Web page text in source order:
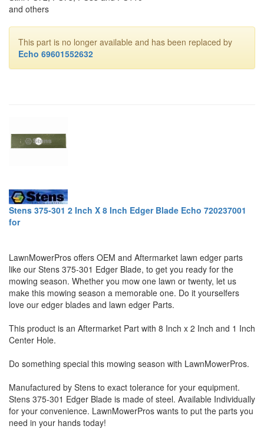
and others
This part is no longer available and has been replaced by
Echo 69601552632
Stens 375-301 2 Inch X 8 Inch Edger Blade Echo 720237001
for
LawnMowerPros offers OEM and Aftermarket lawn edger parts
like our Stens 375-301 Edger Blade, to get you ready for the
mowing season. Whether you mow one lawn or twenty, let us
make this mowing season a memorable one. Do it yourselfers
love our edger blades and lawn edger Parts.
This product is an Aftermarket Part with 8 Inch x 2 Inch and 1 Inch
Center Hole.
Do something special this mowing season with LawnMowerPros.
Manufactured by Stens to exact tolerance for your equipment.
Stens 375-301 Edger Blade is made of steel. Available Individually
for your convenience. LawnMowerPros wants to put the parts you
need in your hands today!